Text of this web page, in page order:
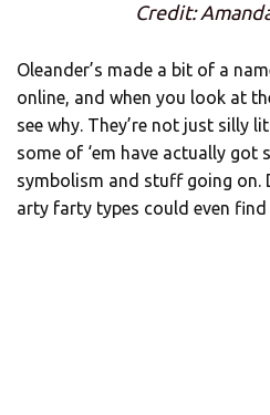
Credit:
Oleander’s made a bit of a
online, and when you look at
see why. They’re not just silly
some of ‘em have actually got
symbolism and stuff going on.
arty farty types could even